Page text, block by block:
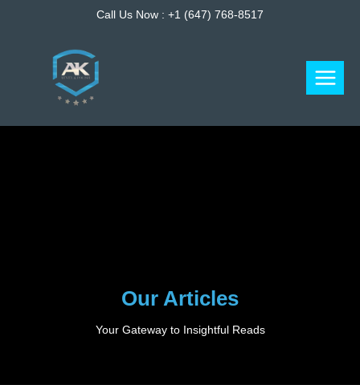
Call Us Now : +1 (647) 768-8517
Our Articles
Your Gateway to Insightful Reads